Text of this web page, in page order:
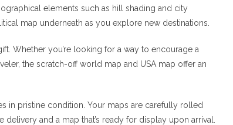
elements such as hill shading and city
map underneath as you explore new destinations.
Whether you’re looking for a way to encourage a
the scratch-off world map and USA map offer an
in pristine condition. Your maps are carefully rolled
and a map that’s ready for display upon arrival.